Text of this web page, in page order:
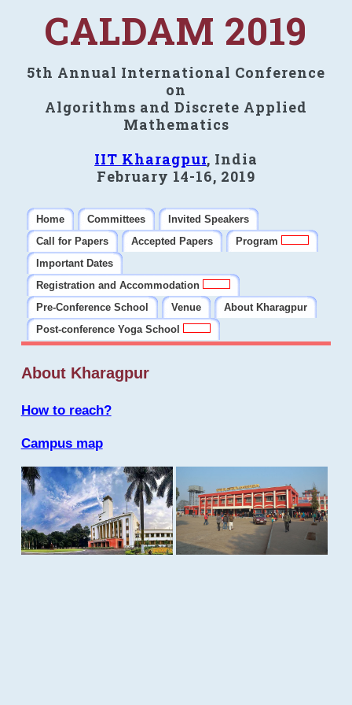
CALDAM 2019
5th Annual International Conference
on
Algorithms and Discrete Applied
Mathematics
IIT Kharagpur, India
February 14-16, 2019
Home Committees
Invited Speakers
Call for Papers
Accepted Papers
Program
Important Dates
Registration and Accommodation
Pre-Conference School
Venue
About Kharagpur
Post-conference Yoga School
About Kharagpur
How to reach?
Campus map